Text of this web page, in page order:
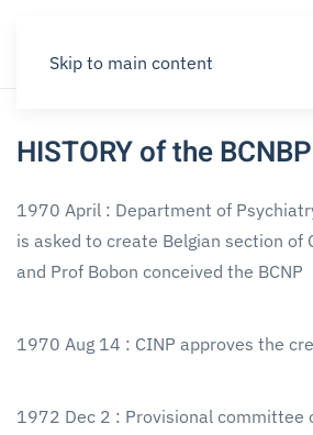
Skip to main content
HISTORY of the BCNBP
1970 April : Department of
is asked to create Belgian section of
and Prof Bobon conceived the BCNP
1970 Aug 14 : CINP approves the
1972 Dec 2 : Provisional committee